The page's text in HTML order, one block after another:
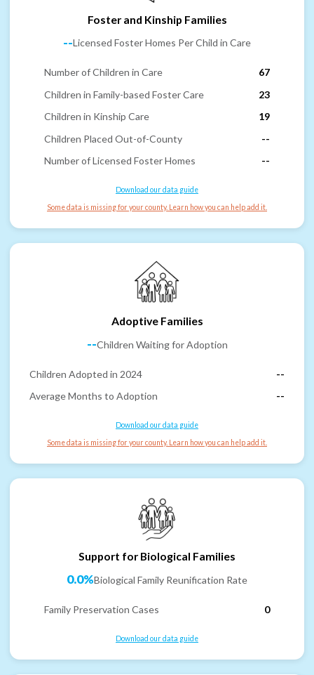
Foster and Kinship Families
--Licensed Foster Homes Per Child in Care
Number of Children in Care
67
Children in Family-based Foster Care
23
Children in Kinship Care
19
Children Placed Out-of-County
--
Number of Licensed Foster Homes
--
Download our data guide
Some data is missing for your county. Learn how you can help add it.
Adoptive Families
--Children Waiting for Adoption
Children Adopted in 2024
--
Average Months to Adoption
--
Download our data guide
Some data is missing for your county. Learn how you can help add it.
Support for Biological Families
0.0%Biological Family Reunification Rate
Family Preservation Cases 0
Download our data guide